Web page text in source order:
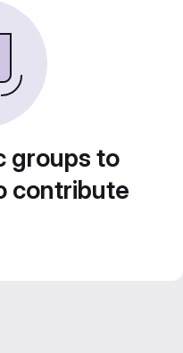
groups to
contribute